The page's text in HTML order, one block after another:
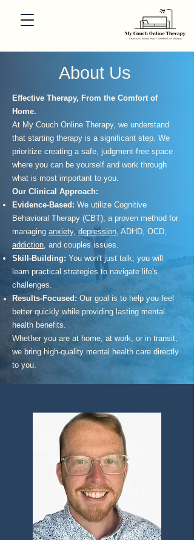
About Us
Effective Therapy, From the Comfort of
Home.
At My Couch Online Therapy, we understand
that starting therapy is a significant step. We
prioritize creating a safe, judgment-free space
where you can be yourself and work through
what is most important to you.
Our Clinical Approach:
Evidence-Based: We utilize Cognitive
Behavioral Therapy (CBT), a proven method for
managing anxiety,depression, ADHD, OCD,
addiction, and couples issues.
Skill-Building: You won't just talk; you will
learn practical strategies to navigate life's
challenges.
Results-Focused: Our goal is to help you feel
better quickly while providing lasting mental
health benefits.
Whether you are at home, at work, or in transit;
we bring high-quality mental health care directly
to you.